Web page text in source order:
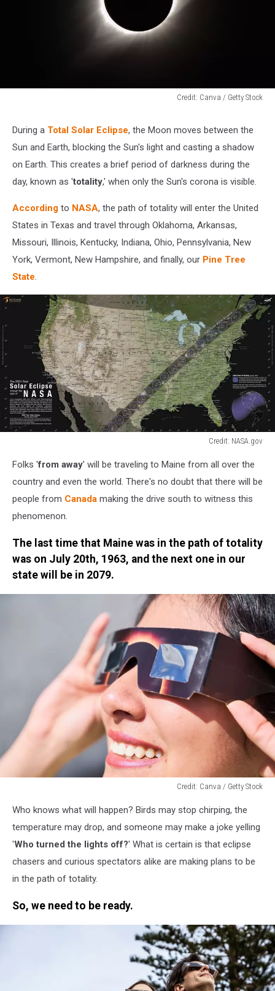
Credit: Canva / Getty Stock
Getty
Stock
During a Total Solar Eclipse, the Moon moves between the
Sun and Earth, blocking the Sun's light and casting a shadow
on Earth. This creates a brief period of darkness during the
day, known as 'totality,' when only the Sun's corona is visible.
According to NASA, the path of totality will enter the United
States in Texas and travel through Oklahoma, Arkansas,
Missouri, Illinois, Kentucky, Indiana, Ohio, Pennsylvania, New
York, Vermont, New Hampshire, and finally, our Pine Tree
State.
Credit: NASA.gov
NASA.gov
Folks 'from away' will be traveling to Maine from all over the
country and even the world. There's no doubt that there will be
people from Canada making the drive south to witness this
phenomenon.
The last time that Maine was in the path of totality
was on July 20th, 1963, and the next one in our
state will be in 2079.
Credit: Canva / Getty Stock
Canva
Getty
Who knows what will happen? Birds may stop chirping, the
temperature may drop, and someone may make a joke yelling
'Who turned the lights off?' What is certain is that eclipse
chasers and curious spectators alike are making plans to be
in the path of totality.
So, we need to be ready.